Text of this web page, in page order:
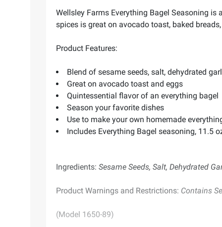
Wellsley Farms Everything Bagel Seasoning
spices is great on avocado toast, baked
Product Features:
Blend of sesame seeds, salt, dehydrated
Great on avocado toast and eggs
Quintessential flavor of an everything bagel
Season your favorite dishes
Use to make your own homemade
Includes Everything Bagel seasoning, 11.5
Ingredients: Sesame Seeds, Salt, Dehydrated
Product Warnings and Restrictions: Contains
(Model 1650-89)